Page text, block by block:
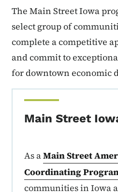
The Main Street Iowa
select group of
complete a competitive
and commit to
for downtown economic
Main Street
As aMain Street
Coordinating
communities in Iowa